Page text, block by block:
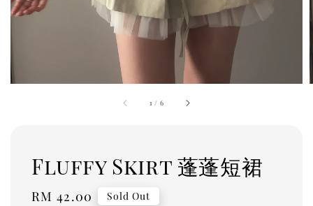
1 / 6
Fluffy Skirt 蓬蓬短裙
Regular
RM 42.00 Sold Out